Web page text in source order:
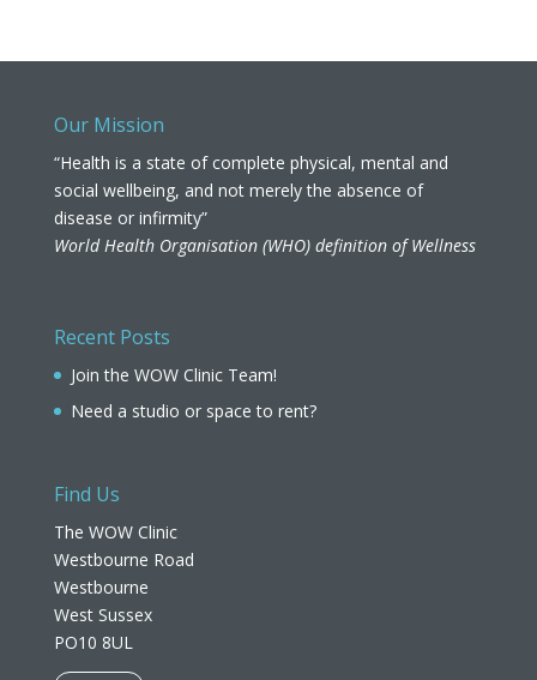
Our Mission
“Health is a state of complete physical, mental and
social wellbeing, and not merely the absence of
disease or infirmity”
World Health Organisation (WHO) definition of Wellness
Recent Posts
Join the WOW Clinic Team!
Need a studio or space to rent?
Find Us
The WOW Clinic
Westbourne Road
Westbourne
West Sussex
PO10 8UL​